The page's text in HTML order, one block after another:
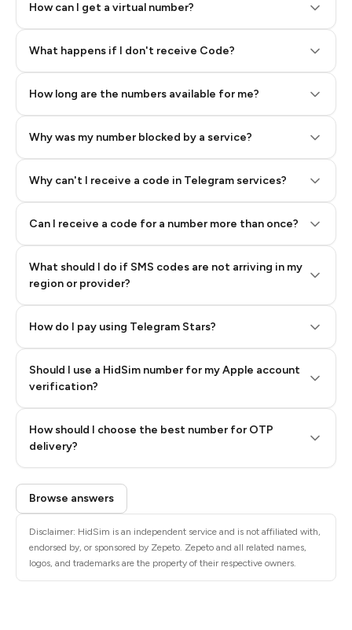
How can I get a virtual number?
What happens if I don't receive Code?
How long are the numbers available for me?
Why was my number blocked by a service?
Why can't I receive a code in Telegram services?
Can I receive a code for a number more than once?
What should I do if SMS codes are not arriving in my
region or provider?
How do I pay using Telegram Stars?
Step 2: Buy Stars in Telegram
Step 3: Pay our bot with Stars
Should I use a HidSim number for my Apple account
verification?
How should I choose the best number for OTP
delivery?
Quality High To Low
Price High To
Low
Browse answers
Disclaimer: HidSim is an independent service and is not affiliated with,
endorsed by, or sponsored by Zepeto. Zepeto and all related names,
logos, and trademarks are the property of their respective owners.